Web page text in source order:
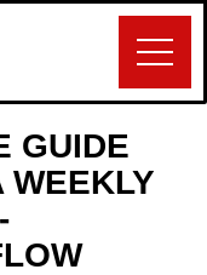
GUIDE
WEEKLY